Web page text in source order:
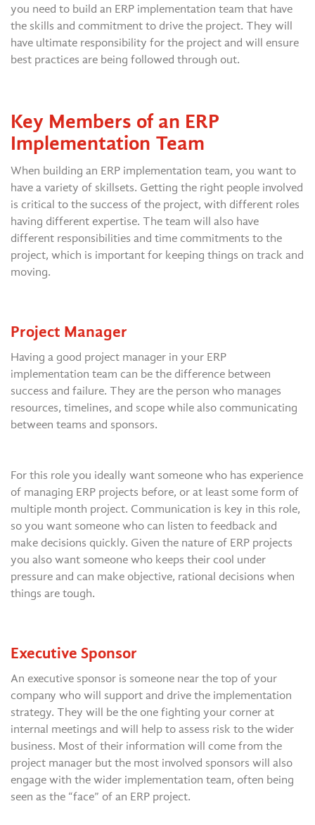
you need to build an ERP implementation team that have
the skills and commitment to drive the project. They will
have ultimate responsibility for the project and will ensure
best practices are being followed through out.
Key Members of an ERP
Implementation Team
When building an ERP implementation team, you want to
have a variety of skillsets. Getting the right people involved
is critical to the success of the project, with different roles
having different expertise. The team will also have
different responsibilities and time commitments to the
project, which is important for keeping things on track and
moving.
Project Manager
Having a good project manager in your ERP
implementation team can be the difference between
success and failure. They are the person who manages
resources, timelines, and scope while also communicating
between teams and sponsors.
For this role you ideally want someone who has experience
of managing ERP projects before, or at least some form of
multiple month project. Communication is key in this role,
so you want someone who can listen to feedback and
make decisions quickly. Given the nature of ERP projects
you also want someone who keeps their cool under
pressure and can make objective, rational decisions when
things are tough.
Executive Sponsor
An executive sponsor is someone near the top of your
company who will support and drive the implementation
strategy. They will be the one fighting your corner at
internal meetings and will help to assess risk to the wider
business. Most of their information will come from the
project manager but the most involved sponsors will also
engage with the wider implementation team, often being
seen as the “face” of an ERP project.